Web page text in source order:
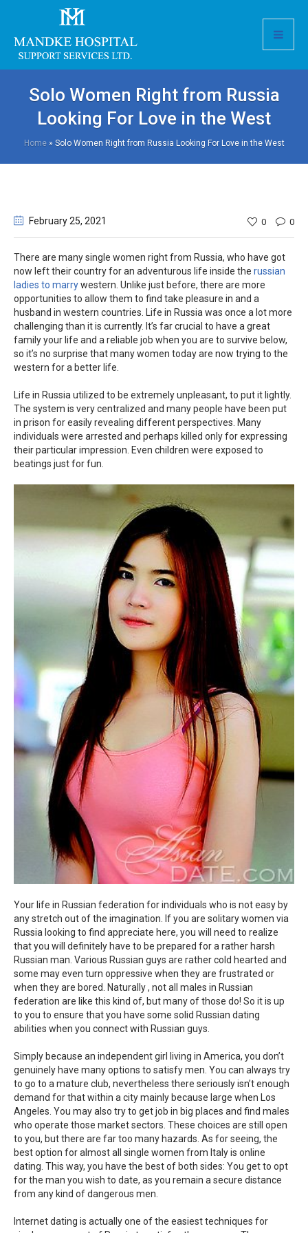
Solo Women Right from Russia
Looking For Love in the West
Home» Solo Women Right from Russia Looking For Love in the West
February 25, 2021 0 0
There are many single women right from Russia, who have got
now left their country for an adventurous life inside the russian
ladies to marrywestern. Unlike just before, there are more
opportunities to allow them to find take pleasure in and a
husband in western countries. Life in Russia was once a lot more
challenging than it is currently. It’s far crucial to have a great
family your life and a reliable job when you are to survive below,
so it’s no surprise that many women today are now trying to the
western for a better life.
Life in Russia utilized to be extremely unpleasant, to put it lightly.
The system is very centralized and many people have been put
in prison for easily revealing different perspectives. Many
individuals were arrested and perhaps killed only for expressing
their particular impression. Even children were exposed to
beatings just for fun.
Your life in Russian federation for individuals who is not easy by
any stretch out of the imagination. If you are solitary women via
Russia looking to find appreciate here, you will need to realize
that you will definitely have to be prepared for a rather harsh
Russian man. Various Russian guys are rather cold hearted and
some may even turn oppressive when they are frustrated or
when they are bored. Naturally , not all males in Russian
federation are like this kind of, but many of those do! So it is up
to you to ensure that you have some solid Russian dating
abilities when you connect with Russian guys.
Simply because an independent girl living in America, you don’t
genuinely have many options to satisfy men. You can always try
to go to a mature club, nevertheless there seriously isn’t enough
demand for that within a city mainly because large when Los
Angeles. You may also try to get job in big places and find males
who operate those market sectors. These choices are still open
to you, but there are far too many hazards. As for seeing, the
best option for almost all single women from Italy is online
dating. This way, you have the best of both sides: You get to opt
for the man you wish to date, as you remain a secure distance
from any kind of dangerous men.
Internet dating is actually one of the easiest techniques for